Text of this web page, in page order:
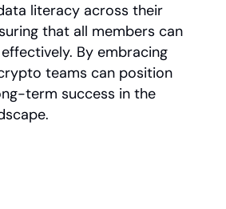
literacy across their
that all members can
By embracing
teams can position
term success in the